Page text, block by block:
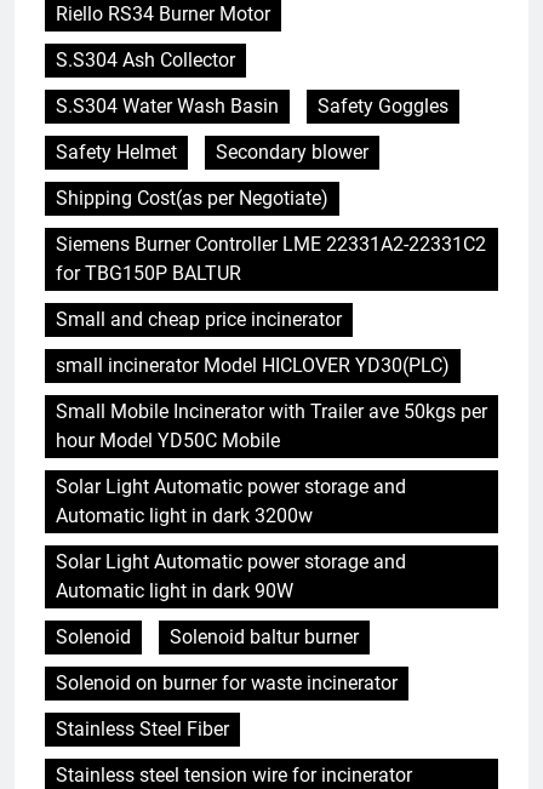
Riello RS34 Burner Motor
S.S304 Ash Collector
S.S304 Water Wash Basin
Safety Goggles
Safety Helmet
Secondary blower
Shipping Cost(as per Negotiate)
Siemens Burner Controller LME 22331A2-22331C2
for TBG150P BALTUR
Small and cheap price incinerator
small incinerator Model HICLOVER YD30(PLC)
Small Mobile Incinerator with Trailer ave 50kgs per
hour Model YD50C Mobile
Solar Light Automatic power storage and
Automatic light in dark 3200w
Solar Light Automatic power storage and
Automatic light in dark 90W
Solenoid
Solenoid baltur burner
Solenoid on burner for waste incinerator
Stainless Steel Fiber
Stainless steel tension wire for incinerator